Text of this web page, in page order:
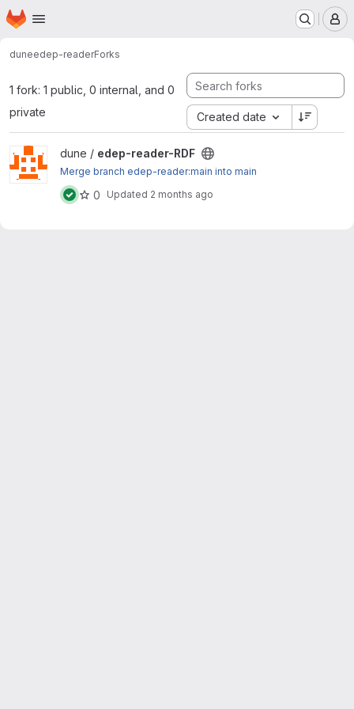
Skip to main content
Homepage
duneedep-readerForks
1 fork: 1 public, 0 internal, and 0
private
Created date
View edep-reader-RDF project
dune / edep-reader-RDF
Merge branch edep-reader:main into main
0 Updated 2 months ago